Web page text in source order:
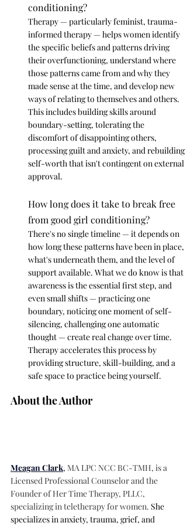
conditioning?
Therapy — particularly feminist, trauma-
informed therapy — helps women identify
the specific beliefs and patterns driving
their overfunctioning, understand where
those patterns came from and why they
made sense at the time, and develop new
ways of relating to themselves and others.
This includes building skills around
boundary-setting, tolerating the
discomfort of disappointing others,
processing guilt and anxiety, and rebuilding
self-worth that isn't contingent on external
approval.
How long does it take to break free
from good girl conditioning?
There's no single timeline — it depends on
how long these patterns have been in place,
what's underneath them, and the level of
support available. What we do know is that
awareness is the essential first step, and
even small shifts — practicing one
boundary, noticing one moment of self-
silencing, challenging one automatic
thought — create real change over time.
Therapy accelerates this process by
providing structure, skill-building, and a
safe space to practice being yourself.
About the Author
Meagan Clark, MA LPC NCC BC-TMH, is a
Licensed Professional Counselor and the
Founder of Her Time Therapy, PLLC,
specializing in teletherapy for women. She
specializes in anxiety, trauma, grief, and